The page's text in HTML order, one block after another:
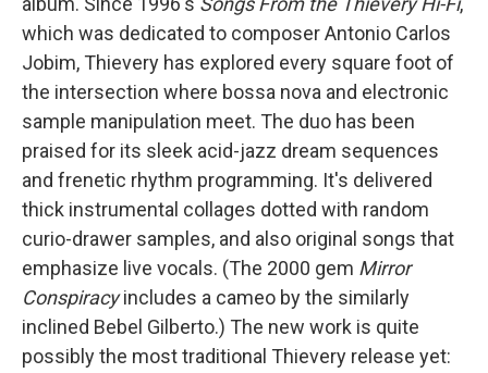
which was dedicated to composer Antonio Carlos
Jobim, Thievery has explored every square foot of
the intersection where bossa nova and electronic
sample manipulation meet. The duo has been
praised for its sleek acid-jazz dream sequences
and frenetic rhythm programming. It's delivered
thick instrumental collages dotted with random
curio-drawer samples, and also original songs that
emphasize live vocals. (The 2000 gem Mirror
Conspiracyincludes a cameo by the similarly
inclined Bebel Gilberto.) The new work is quite
possibly the most traditional Thievery release yet: